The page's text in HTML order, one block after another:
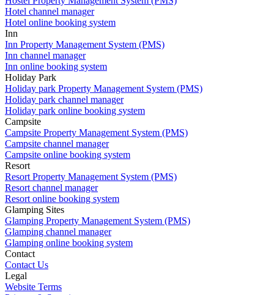
Hotel channel manager
Hotel online booking system
Inn
Inn Property Management System (PMS)
Inn channel manager
Inn online booking system
Holiday Park
Holiday park Property Management System (PMS)
Holiday park channel manager
Holiday park online booking system
Campsite
Campsite Property Management System (PMS)
Campsite channel manager
Campsite online booking system
Resort
Resort Property Management System (PMS)
Resort channel manager
Resort online booking system
Glamping Sites
Glamping Property Management System (PMS)
Glamping channel manager
Glamping online booking system
Contact
Contact Us
Legal
Website Terms